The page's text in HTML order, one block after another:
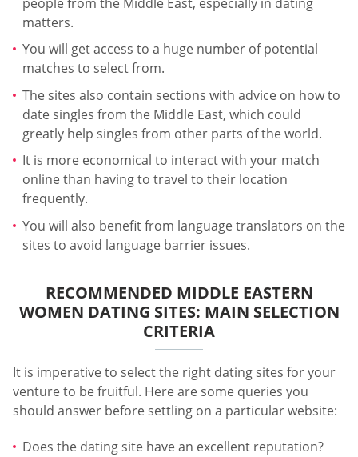
matters.
You will get access to a huge number of potential
matches to select from.
The sites also contain sections with advice on how to
date singles from the Middle East, which could
greatly help singles from other parts of the world.
It is more economical to interact with your match
online than having to travel to their location
frequently.
You will also benefit from language translators on the
sites to avoid language barrier issues.
RECOMMENDED MIDDLE EASTERN
WOMEN DATING SITES: MAIN SELECTION
CRITERIA
It is imperative to select the right dating sites for your
venture to be fruitful. Here are some queries you
should answer before settling on a particular website:
Does the dating site have an excellent reputation?